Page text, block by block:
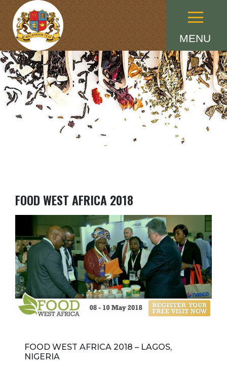
MENU
Menu
FOOD WEST AFRICA 2018
FOOD WEST AFRICA 2018 – LAGOS,
NIGERIA